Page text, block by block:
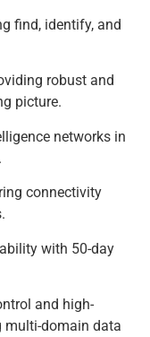
find, identify, and
robust and
picture.
networks in
connectivity
with 50-day
and high-
multi-domain data